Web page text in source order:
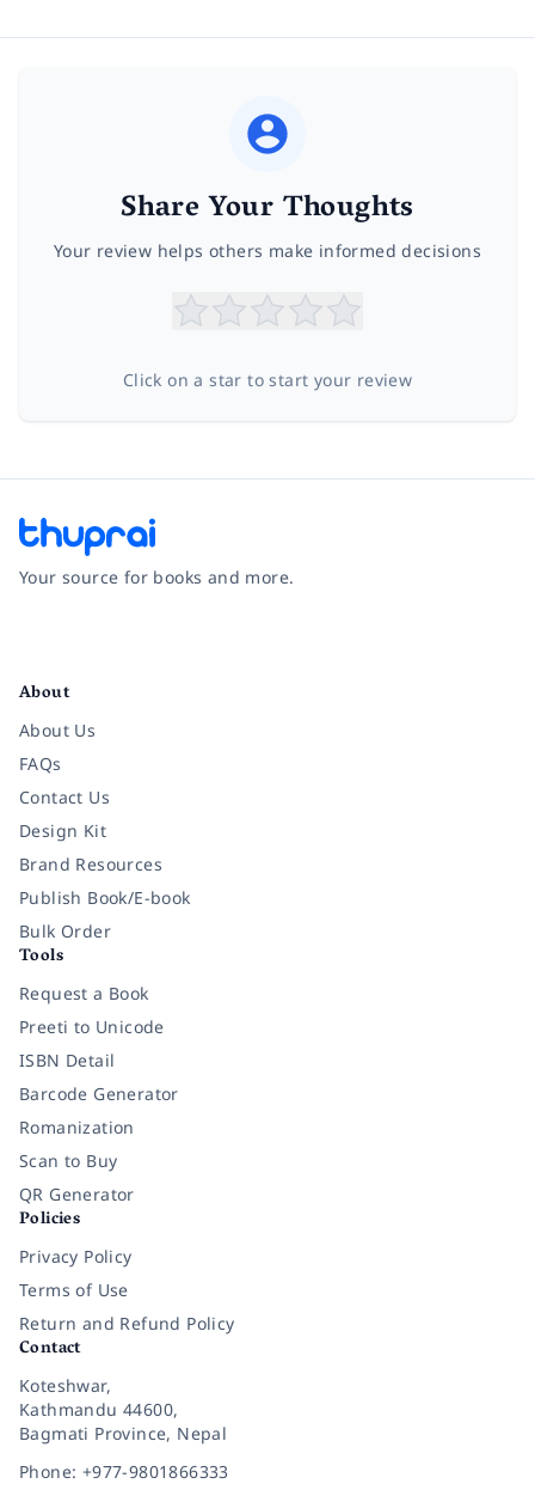
Share Your Thoughts
Your review helps others make informed decisions
Click on a star to start your review
Your source for books and more.
About
About Us
FAQs
Contact Us
Design Kit
Brand Resources
Publish Book/E-book
Bulk Order
Tools
Request a Book
Preeti to Unicode
ISBN Detail
Barcode Generator
Romanization
Scan to Buy
QR Generator
Policies
Privacy Policy
Terms of Use
Return and Refund Policy
Contact
Koteshwar,
Kathmandu 44600,
Bagmati Province, Nepal
Phone: +977-9801866333